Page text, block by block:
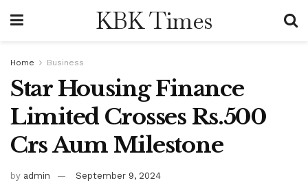
KBK Times
Home Business
Star Housing Finance
Limited Crosses Rs.500
Crs Aum Milestone
by admin September 9, 2024